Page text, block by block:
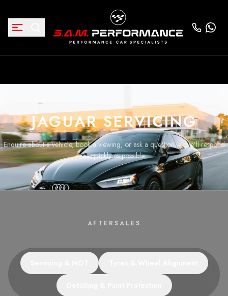
JAGUAR SERVICING
Enquire about a vehicle, book a viewing, or ask a question — we’ll respond
as quickly as possible.
AFTERSALES